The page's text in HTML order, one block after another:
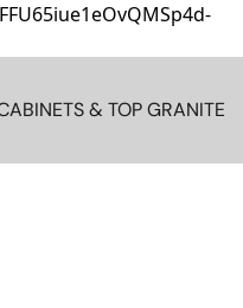
& TOP GRANITE